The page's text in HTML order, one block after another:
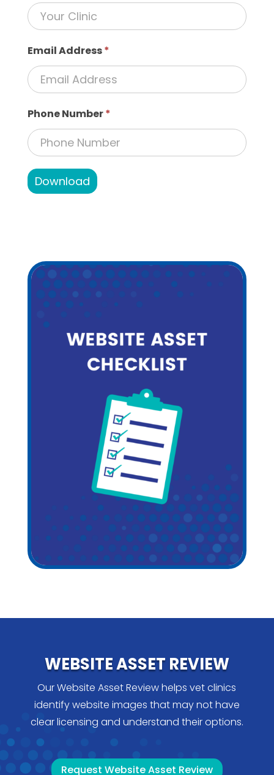
Email Address*
Phone Number*
Download
WEBSITE ASSET REVIEW
Our Website Asset Review helps vet clinics
identify website images that may not have
clear licensing and understand their options.
Request Website Asset Review